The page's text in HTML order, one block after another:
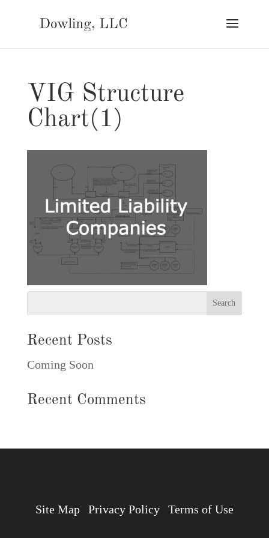
VIG Structure
Chart(1)
Recent Posts
Coming Soon
Recent Comments
Terms of Use
Privacy Policy
Site Map